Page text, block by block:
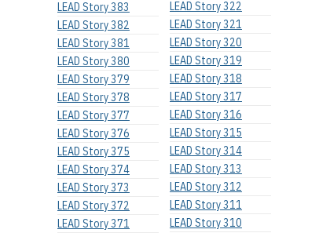
LEAD Story 383
LEAD Story 382
LEAD Story 381
LEAD Story 380
LEAD Story 379
LEAD Story 378
LEAD Story 377
LEAD Story 376
LEAD Story 375
LEAD Story 374
LEAD Story 373
LEAD Story 372
LEAD Story 371
LEAD Story 322
LEAD Story 321
LEAD Story 320
LEAD Story 319
LEAD Story 318
LEAD Story 317
LEAD Story 316
LEAD Story 315
LEAD Story 314
LEAD Story 313
LEAD Story 312
LEAD Story 311
LEAD Story 310